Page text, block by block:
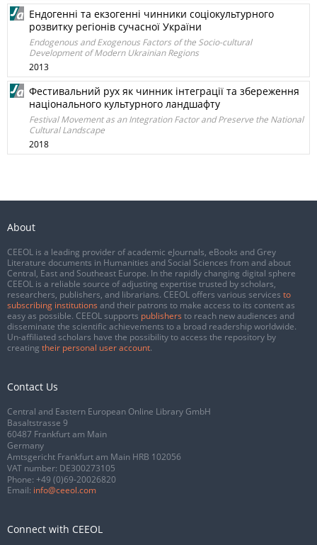
Ендогенні та екзогенні чинники соціокультурного
розвитку регіонів сучасної України
Endogenous and Exogenous Factors of the Socio-cultural
Development of Modern Ukrainian Regions
2013
Фестивальний рух як чинник інтеграції та збереження
національного культурного ландшафту
Festival Movement as an Integration Factor and Preserve the National
Cultural Landscape
2018
About
CEEOL is a leading provider of academic eJournals, eBooks and Grey
Literature documents in Humanities and Social Sciences from and about
Central, East and Southeast Europe. In the rapidly changing digital sphere
CEEOL is a reliable source of adjusting expertise trusted by scholars,
researchers, publishers, and librarians. CEEOL offers various services to
subscribing institutions and their patrons to make access to its content as
easy as possible. CEEOL supports publishers to reach new audiences and
disseminate the scientific achievements to a broad readership worldwide.
Un-affiliated scholars have the possibility to access the repository by
creating their personal user account.
Contact Us
Central and Eastern European Online Library GmbH
Basaltstrasse 9
60487 Frankfurt am Main
Germany
Amtsgericht Frankfurt am Main HRB 102056
VAT number: DE300273105
Phone: +49 (0)69-20026820
Email: info@ceeol.com
Connect with CEEOL